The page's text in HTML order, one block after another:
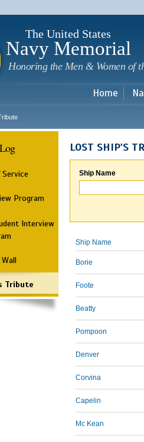
The United States
Navy Memorial
Honoring the Men & Women of
Home
Program
Interview
Tribute
LOST SHIP'S
Ship Name
Ship Name
Borie
Foote
Beatty
Pompoon
Denver
Corvina
Capelin
Mc Kean